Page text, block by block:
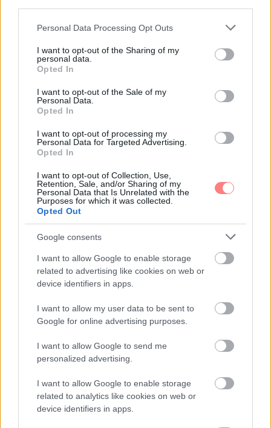
Please note that this website/app uses one or more Google
not limited to your visit or usage behaviour. You may click to
grant or deny consent to Google and its third-party tags to
use your data for below specified purposes in below Google
consent section.
Personal Data Processing Opt Outs
I want to opt-out of the Sharing of my
personal data.
Opted In
I want to opt-out of the Sale of my
Personal Data.
Opted In
I want to opt-out of processing my
Personal Data for Targeted Advertising.
Opted In
I want to opt-out of Collection, Use,
Retention, Sale, and/or Sharing of my
Personal Data that Is Unrelated with the
Purposes for which it was collected.
Opted Out
Google consents
I want to allow Google to enable storage
related to advertising like cookies on web or
device identifiers in apps.
I want to allow my user data to be sent to
Google for online advertising purposes.
I want to allow Google to send me
personalized advertising.
I want to allow Google to enable storage
related to analytics like cookies on web or
device identifiers in apps.